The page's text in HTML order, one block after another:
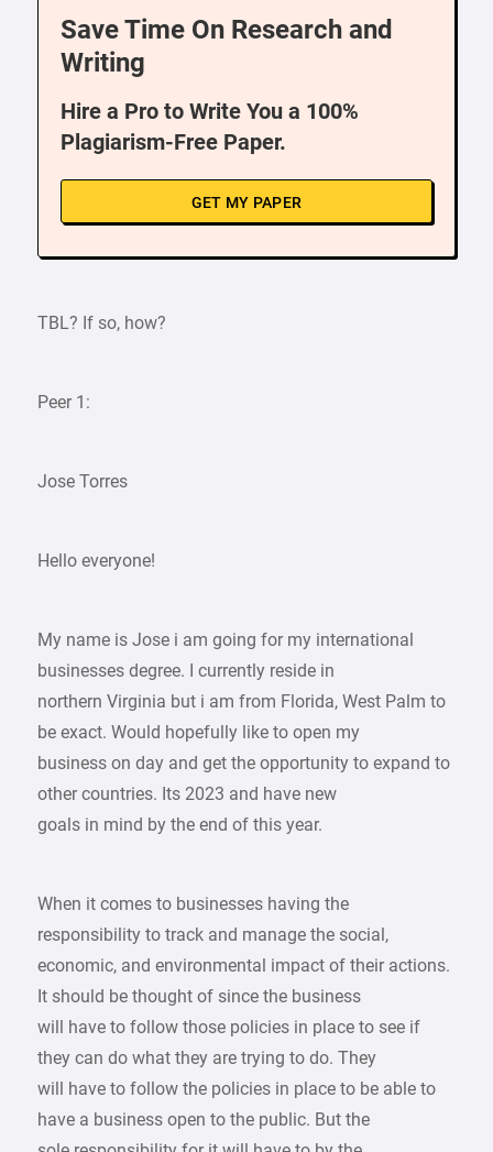
Save Time On Research and
Writing
Hire a Pro to Write You a 100%
Plagiarism-Free Paper.
GET MY PAPER
TBL? If so, how?
Peer 1:
Jose Torres
Hello everyone!
My name is Jose i am going for my international
businesses degree. I currently reside in
northern Virginia but i am from Florida, West Palm to
be exact. Would hopefully like to open my
business on day and get the opportunity to expand to
other countries. Its 2023 and have new
goals in mind by the end of this year.
When it comes to businesses having the
responsibility to track and manage the social,
economic, and environmental impact of their actions.
It should be thought of since the business
will have to follow those policies in place to see if
they can do what they are trying to do. They
will have to follow the policies in place to be able to
have a business open to the public. But the